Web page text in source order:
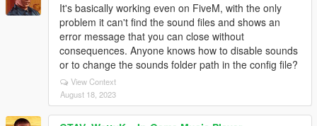
It's basically working even on FiveM, with the only
problem it can't find the sound files and shows an
error message that you can close without
consequences. Anyone knows how to disable sounds
or to change the sounds folder path in the config file?
View Context
August 18, 2023